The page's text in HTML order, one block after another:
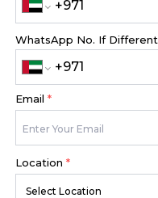
WhatsApp No. If Different
Email *
Location *
Select Location